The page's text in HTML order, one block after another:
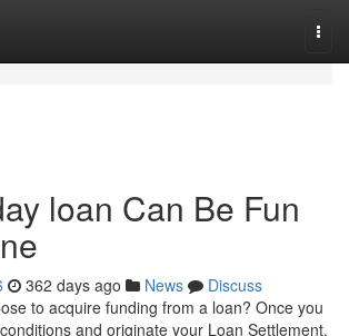
loan Can Be Fun
362 days ago News
Discuss
to acquire funding from a loan? Once you
and originate your Loan Settlement,